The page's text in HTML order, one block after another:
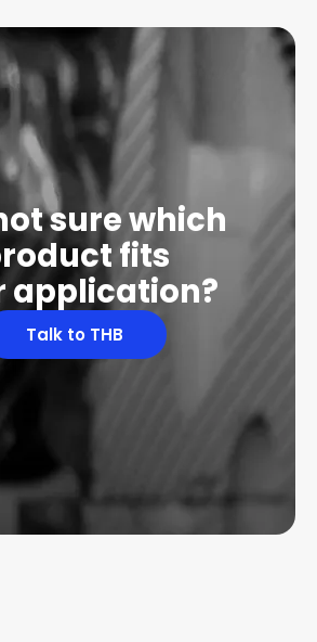
sure which
fits
application?
Talk to THB